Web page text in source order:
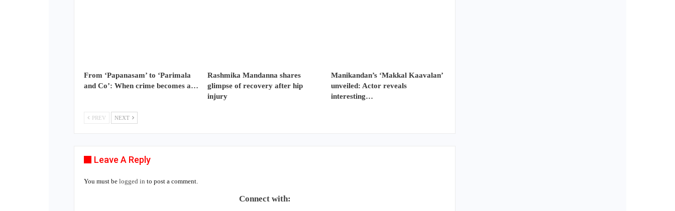
From ‘Papanasam’ to ‘Parimala
and Co’: When crime becomes a…
Rashmika Mandanna shares
glimpse of recovery after hip
injury
Manikandan’s ‘Makkal Kaavalan’
unveiled: Actor reveals
interesting…
PREV NEXT
Leave A Reply
You must be logged in to post a comment.
Connect with: